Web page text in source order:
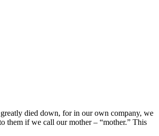
died down, for in our own company, we
them if we call our mother – “mother.” This